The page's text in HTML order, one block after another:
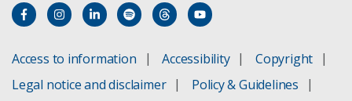
Access to information Accessibility
Copyright
Legal notice and disclaimer
Policy & Guidelines